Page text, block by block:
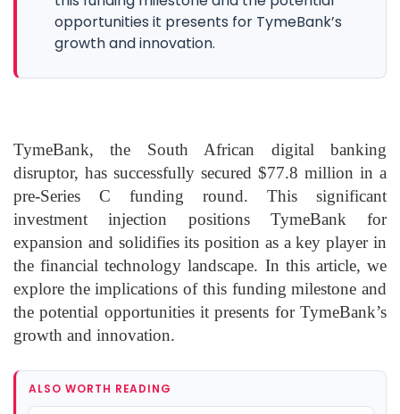
opportunities it presents for TymeBank’s
growth and innovation.
TymeBank, the South African digital banking
disruptor, has successfully secured $77.8 million in a
pre-Series C funding round. This significant
investment injection positions TymeBank for
expansion and solidifies its position as a key player in
the financial technology landscape. In this article, we
explore the implications of this funding milestone and
the potential opportunities it presents for TymeBank’s
growth and innovation.
ALSO WORTH READING